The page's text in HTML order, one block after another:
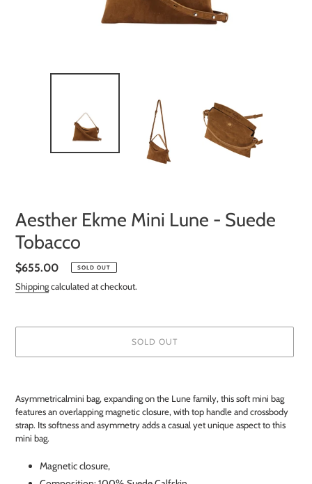
Aesther Ekme Mini Lune - Suede
Tobacco
Regular
price
$655.00 SOLD OUT
Shippingcalculated at checkout.
SOLD OUT
to
your
cart
Asymmetricalmini bag, expanding on the Lune family, this soft mini bag
features an overlapping magnetic closure, with top handle and crossbody
strap. Its softness and asymmetry adds a casual yet unique aspect to this
mini bag.
Magnetic closure,